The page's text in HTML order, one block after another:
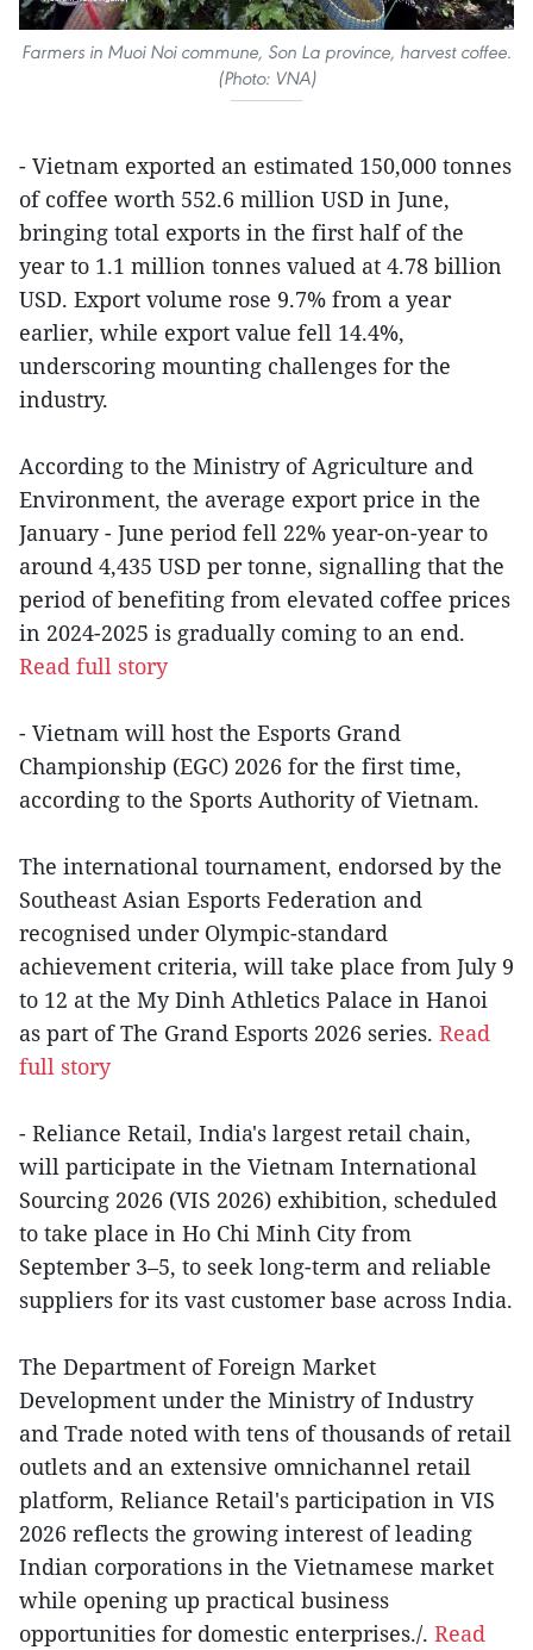
Farmers in Muoi Noi commune, Son La province, harvest coffee.
(Photo: VNA)
- Vietnam exported an estimated 150,000 tonnes
of coffee worth 552.6 million USD in June,
bringing total exports in the first half of the
year to 1.1 million tonnes valued at 4.78 billion
USD. Export volume rose 9.7% from a year
earlier, while export value fell 14.4%,
underscoring mounting challenges for the
industry.
According to the Ministry of Agriculture and
Environment, the average export price in the
January - June period fell 22% year-on-year to
around 4,435 USD per tonne, signalling that the
period of benefiting from elevated coffee prices
in 2024-2025 is gradually coming to an end.
Read full story
- Vietnam will host the Esports Grand
Championship (EGC) 2026 for the first time,
according to the Sports Authority of Vietnam.
The international tournament, endorsed by the
Southeast Asian Esports Federation and
recognised under Olympic-standard
achievement criteria, will take place from July 9
to 12 at the My Dinh Athletics Palace in Hanoi
as part of The Grand Esports 2026 series. Read
full story
- Reliance Retail, India's largest retail chain,
will participate in the Vietnam International
Sourcing 2026 (VIS 2026) exhibition, scheduled
to take place in Ho Chi Minh City from
September 3–5, to seek long-term and reliable
suppliers for its vast customer base across India.
The Department of Foreign Market
Development under the Ministry of Industry
and Trade noted with tens of thousands of retail
outlets and an extensive omnichannel retail
platform, Reliance Retail's participation in VIS
2026 reflects the growing interest of leading
Indian corporations in the Vietnamese market
while opening up practical business
opportunities for domestic enterprises./. Read